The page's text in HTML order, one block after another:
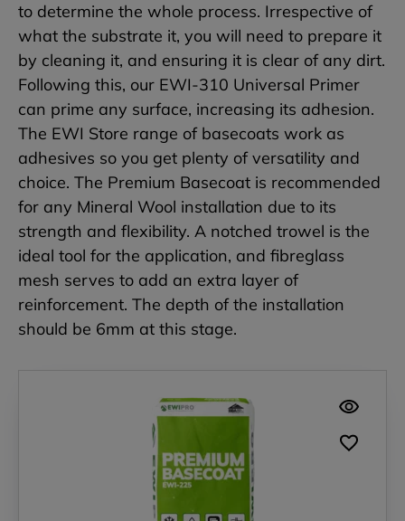
to determine the whole process. Irrespective of
what the substrate it, you will need to prepare it
by cleaning it, and ensuring it is clear of any dirt.
Following this, our EWI-310 Universal Primer
can prime any surface, increasing its adhesion.
The EWI Store range of basecoats work as
adhesives so you get plenty of versatility and
choice. The Premium Basecoat is recommended
for any Mineral Wool installation due to its
strength and flexibility. A notched trowel is the
ideal tool for the application, and fibreglass
mesh serves to add an extra layer of
reinforcement. The depth of the installation
should be 6mm at this stage.